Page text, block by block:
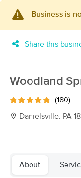
MassageBook
New!
Business is
Share this
Woodland
(180)
Danielsville, PA
About